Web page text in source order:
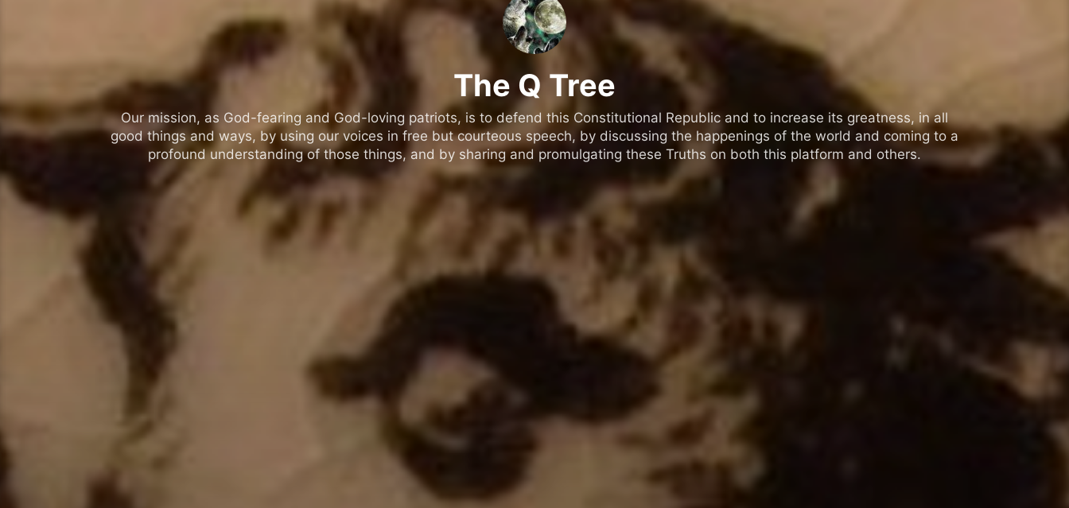
The Q Tree
Our mission, as God-fearing and God-loving patriots, is to defend this Constitutional Republic and to increase its greatness, in all
good things and ways, by using our voices in free but courteous speech, by discussing the happenings of the world and coming to a
profound understanding of those things, and by sharing and promulgating these Truths on both this platform and others.